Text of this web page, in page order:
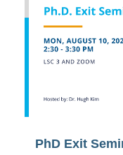
PhD Exit